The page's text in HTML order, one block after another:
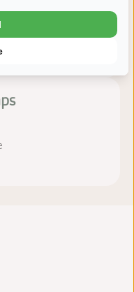
change or cancel